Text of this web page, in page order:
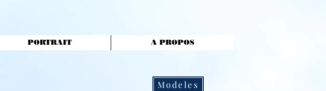
PORTRAIT A PROPOS
Modeles